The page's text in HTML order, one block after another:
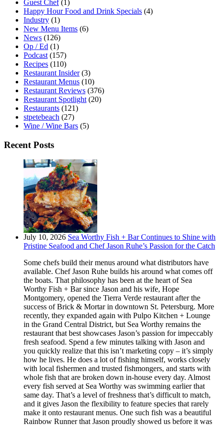
Guest Chef(1)
Happy Hour Food and Drink Specials (4)
Industry (1)
New Menu Items (6)
News (126)
Op / Ed (1)
Podcast (157)
Recipes (110)
Restaurant Insider(3)
Restaurant Menus (10)
Restaurant Reviews (376)
Restaurant Spotlight (20)
Restaurants (121)
stpetebeach (27)
Wine / Wine Bars (5)
Recent Posts
July 10, 2026 Sea Worthy Fish + Bar Continues to Shine with
Pristine Seafood and Chef Jason Ruhe’s Passion for the Catch
Some chefs build their menus around what distributors have
available. Chef Jason Ruhe builds his around what comes off
the boats. That philosophy has been at the heart of Sea
Worthy Fish + Bar since Jason and his wife, Hope
Montgomery, opened the Tierra Verde restaurant after the
success of Brick & Mortar in downtown St. Petersburg. More
recently, they expanded again with Pulpo Kitchen + Lounge
in the Grand Central District, but Sea Worthy remains the
restaurant that best showcases Jason’s passion for impeccably
fresh seafood. Spend a few minutes talking with Jason and
you quickly realize that this isn’t marketing copy – it’s simply
how he lives. He does a lot of fishing himself, works closely
with local fishermen and trusted fishmongers, and starts with
whole fish that are broken down in-house every day. Almost
every fish served at Sea Worthy was swimming earlier that
same day. That’s a level of freshness that’s difficult to match,
and it gives Jason the flexibility to feature species that rarely
make it onto restaurant menus. One such fish was a beautiful
Rainbow Runner that Jason proudly showed us before it was